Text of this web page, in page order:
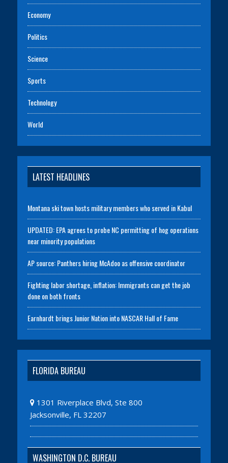
Economy
Politics
Science
Sports
Technology
World
LATEST HEADLINES
Montana ski town hosts military members who served in Kabul
UPDATED: EPA agrees to probe NC permitting of hog operations
near minority populations
AP source: Panthers hiring McAdoo as offensive coordinator
Fighting labor shortage, inflation: Immigrants can get the job
done on both fronts
Earnhardt brings Junior Nation into NASCAR Hall of Fame
FLORIDA BUREAU
1301 Riverplace Blvd, Ste 800
Jacksonville, FL 32207
WASHINGTON D.C. BUREAU